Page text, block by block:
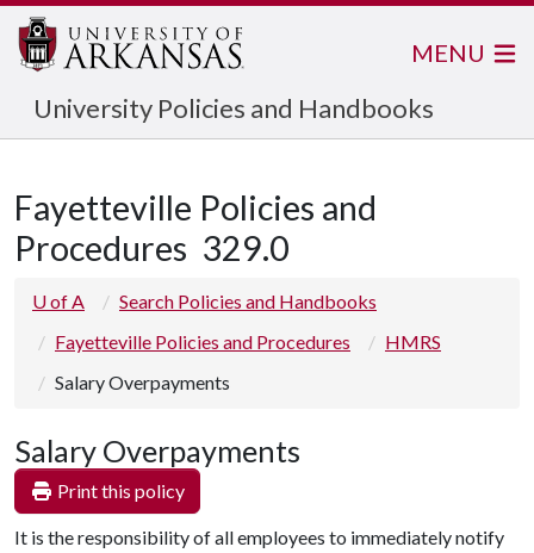
University Policies and Handbooks
MENU
Fayetteville Policies and
Procedures 329.0
U of A
Search Policies and Handbooks
Fayetteville Policies and Procedures
HMRS
Salary Overpayments
Salary Overpayments
Print this policy
It is the responsibility of all employees to immediately notify